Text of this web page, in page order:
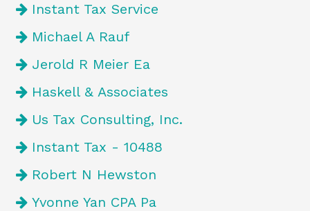
Instant Tax Service
Michael A Rauf
Jerold R Meier Ea
Haskell & Associates
Us Tax Consulting, Inc.
Instant Tax - 10488
Robert N Hewston
Yvonne Yan CPA Pa